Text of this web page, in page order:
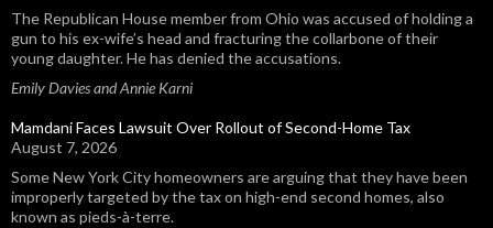
The Republican House member from Ohio was accused of holding a
gun to his ex-wife’s head and fracturing the collarbone of their
young daughter. He has denied the accusations.
Emily Davies and Annie Karni
Mamdani Faces Lawsuit Over Rollout of Second-Home Tax
August 7, 2026
Some New York City homeowners are arguing that they have been
improperly targeted by the tax on high-end second homes, also
known as pieds-à-terre.